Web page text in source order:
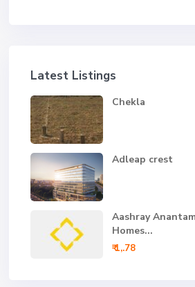
Latest Listings
Chekla
Adleap crest
Aashray
Homes...
₹ 1,.78